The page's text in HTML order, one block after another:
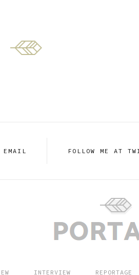
EMAIL FOLLOW ME AT
INTERVIEW REPORTAGE